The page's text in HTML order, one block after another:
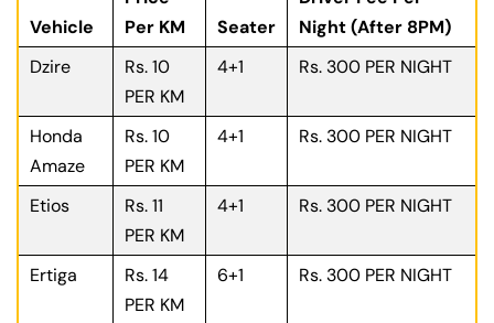
Vehicle
Per KM
Seater
Night (After 8PM)
Dzire
Rs. 10
PER KM
4+1 Rs. 300 PER NIGHT
Honda
Amaze
Rs. 10
PER KM
4+1 Rs. 300 PER NIGHT
Etios
Rs. 11
PER KM
4+1 Rs. 300 PER NIGHT
Ertiga
Rs. 14
PER KM
6+1 Rs. 300 PER NIGHT